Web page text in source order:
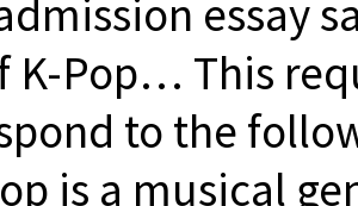
essay
K-Pop… This
to the
is a musical